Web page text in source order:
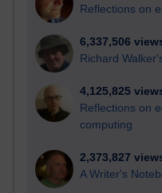
Reflections on
6,337,506
Richard
4,125,825
Reflections on
computing
2,373,827
A Writer's